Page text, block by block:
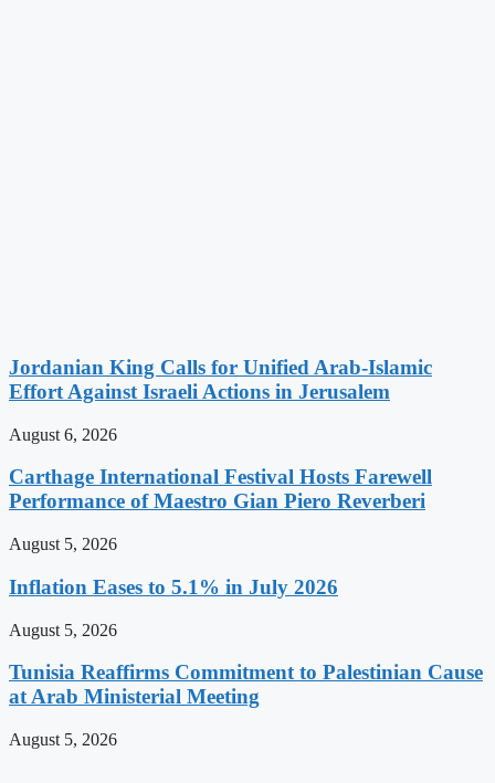
Jordanian King Calls for Unified Arab-Islamic
Effort Against Israeli Actions in Jerusalem
August 6, 2026
Carthage International Festival Hosts Farewell
Performance of Maestro Gian Piero Reverberi
August 5, 2026
Inflation Eases to 5.1% in July 2026
August 5, 2026
Tunisia Reaffirms Commitment to Palestinian Cause
at Arab Ministerial Meeting
August 5, 2026